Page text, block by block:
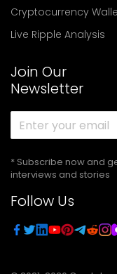
Cryptocurrency
Live Ripple Analysis
Join Our
Newsletter
* Subscribe now and
interviews and stories
Follow Us